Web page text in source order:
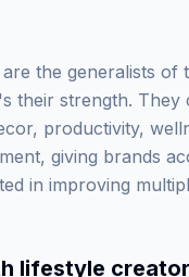
the generalists of
their strength. They
productivity,
giving brands
in improving
lifestyle